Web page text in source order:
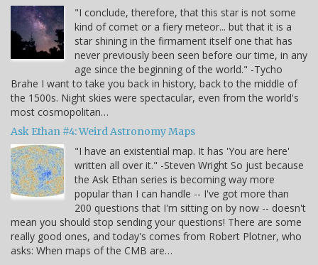
"I conclude, therefore, that this star is not some
kind of comet or a fiery meteor... but that it is a
star shining in the firmament itself one that has
never previously been seen before our time, in any
age since the beginning of the world." -Tycho
Brahe I want to take you back in history, back to the middle of
the 1500s. Night skies were spectacular, even from the world's
most cosmopolitan…
Ask Ethan #4: Weird Astronomy Maps
"I have an existential map. It has 'You are here'
written all over it." -Steven Wright So just because
the Ask Ethan series is becoming way more
popular than I can handle -- I've got more than
200 questions that I'm sitting on by now -- doesn't
mean you should stop sending your questions! There are some
really good ones, and today's comes from Robert Plotner, who
asks: When maps of the CMB are…